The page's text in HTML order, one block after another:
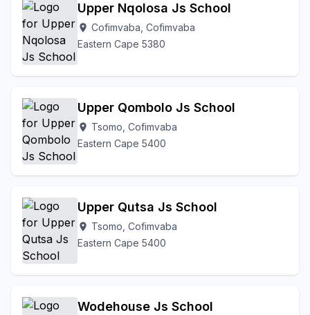
Upper Nqolosa Js School
location_on Cofimvaba, Cofimvaba
Eastern Cape 5380
Upper Qombolo Js School
location_on Tsomo, Cofimvaba
Eastern Cape 5400
Upper Qutsa Js School
location_on Tsomo, Cofimvaba
Eastern Cape 5400
Wodehouse Js School